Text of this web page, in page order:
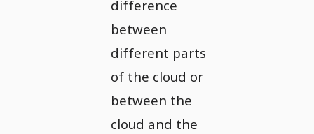
difference
between
different parts
of the cloud or
between the
cloud and the